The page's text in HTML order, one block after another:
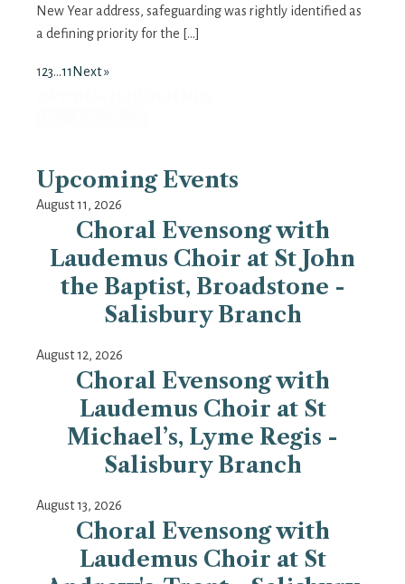
New Year address, safeguarding was rightly identified as
a defining priority for the […]
123…11 Next »
Upcoming Events
August 11, 2026
Choral Evensong with
Laudemus Choir at St John
the Baptist, Broadstone -
Salisbury Branch
August 12, 2026
Choral Evensong with
Laudemus Choir at St
Michael’s, Lyme Regis -
Salisbury Branch
August 13, 2026
Choral Evensong with
Laudemus Choir at St